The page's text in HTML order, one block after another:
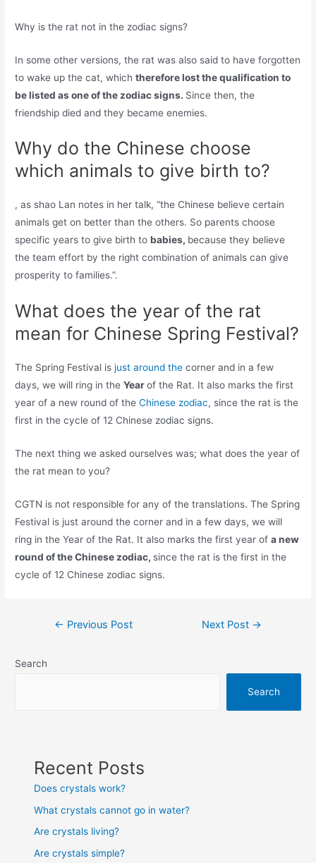
Why is the rat not in the zodiac signs?
In some other versions, the rat was also said to have forgotten
to wake up the cat, whichtherefore lost the qualification to
be listed as one of the zodiac signs. Since then, the
friendship died and they became enemies.
Why do the Chinese choose
which animals to give birth to?
, as shao Lan notes in her talk, “the Chinese believe certain
animals get on better than the others. So parents choose
specific years to give birth tobabies, because they believe
the team effort by the right combination of animals can give
prosperity to families.”.
What does the year of the rat
mean for Chinese Spring Festival?
The Spring Festival isjust around thecorner and in a few
days, we will ring in theYearof the Rat. It also marks the first
year of a new round of theChinese zodiac, since the rat is the
first in the cycle of 12 Chinese zodiac signs.
The next thing we asked ourselves was; what does the year of
the rat mean to you?
CGTN is not responsible for any of the translations. The Spring
Festival is just around the corner and in a few days, we will
ring in the Year of the Rat. It also marks the first year ofa new
round of the Chinese zodiac, since the rat is the first in the
cycle of 12 Chinese zodiac signs.
Post← Previous Post Next Post →
Search
Search
Recent Posts
Does crystals work?
What crystals cannot go in water?
Are crystals living?
Are crystals simple?